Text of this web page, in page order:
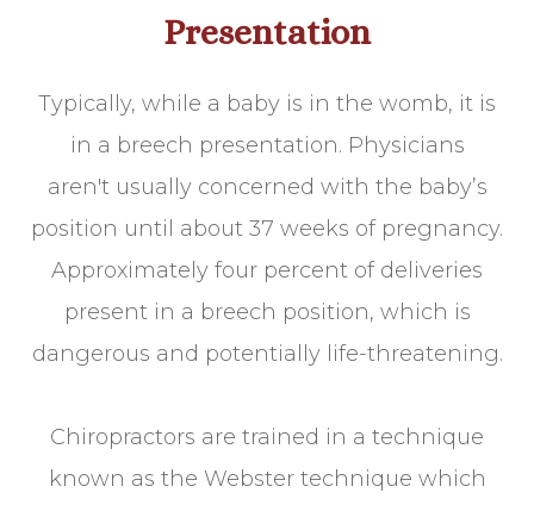
Presentation
Typically, while a baby is in the womb, it is
in a breech presentation. Physicians
aren't usually concerned with the baby’s
position until about 37 weeks of pregnancy.
Approximately four percent of deliveries
present in a breech position, which is
dangerous and potentially life-threatening.
Chiropractors are trained in a technique
known as the Webster technique which